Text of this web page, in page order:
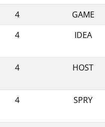
4
GAME
4
IDEA
4
HOST
4
SPRY